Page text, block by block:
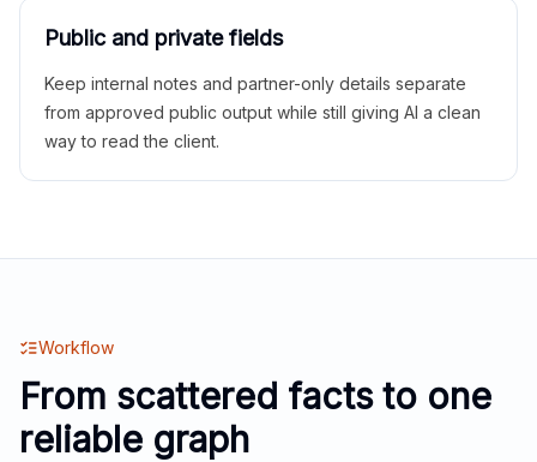
Public and private fields
Keep internal notes and partner-only details separate
from approved public output while still giving AI a clean
way to read the client.
Workflow
From scattered facts to one
reliable graph